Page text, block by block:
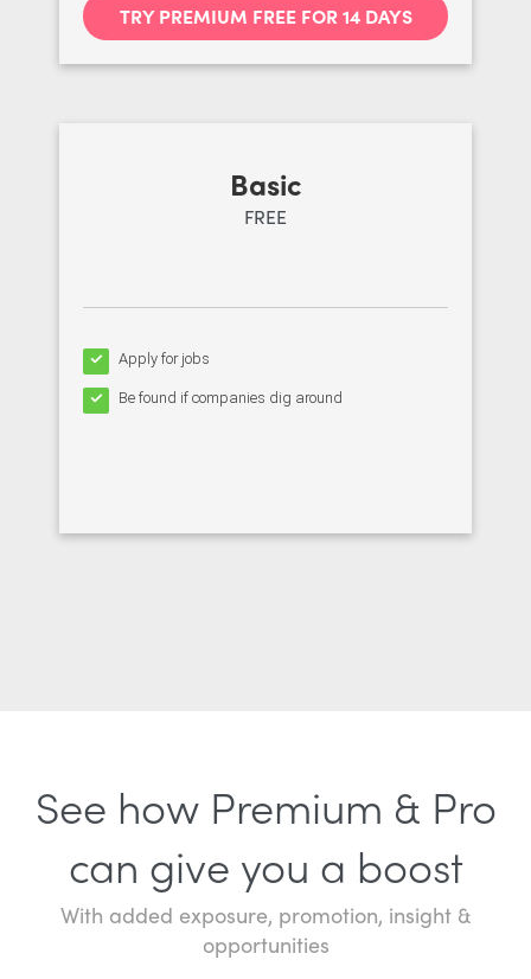
Basic
FREE
Apply for jobs
Be found if companies dig around
TRY PREMIUM FREE FOR 14 DAYS
See how Premium & Pro
can give you a boost
With added exposure, promotion, insight &
opportunities